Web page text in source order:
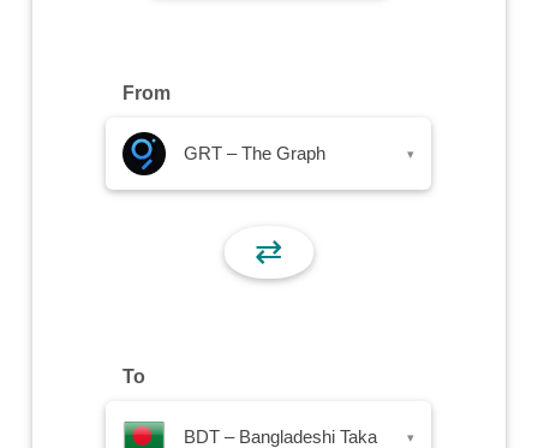
From
GRT – The Graph ▾
⇄
To
BDT – Bangladeshi Taka ▾